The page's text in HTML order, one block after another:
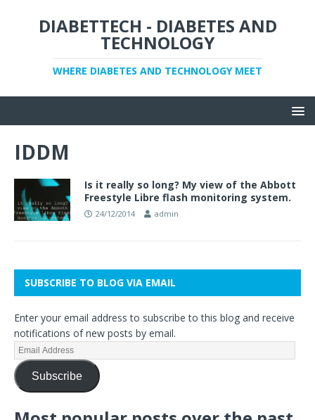
DIABETTECH - DIABETES AND
TECHNOLOGY
WHERE DIABETES AND TECHNOLOGY MEET
IDDM
Is it really so long? My view of the Abbott
Freestyle Libre flash monitoring system.
24/12/2014 admin
SUBSCRIBE TO BLOG VIA EMAIL
Enter your email address to subscribe to this blog and receive
notifications of new posts by email.
Subscribe